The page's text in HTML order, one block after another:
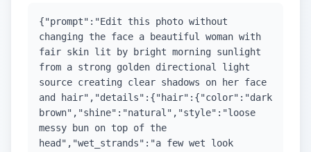
{"prompt":"Edit this photo without
changing the face a beautiful woman with
fair skin lit by bright morning sunlight
from a strong golden directional light
source creating clear shadows on her face
and hair","details":{"hair":{"color":"dark
brown","shine":"natural","style":"loose
messy bun on top of the
head","wet_strands":"a few wet look